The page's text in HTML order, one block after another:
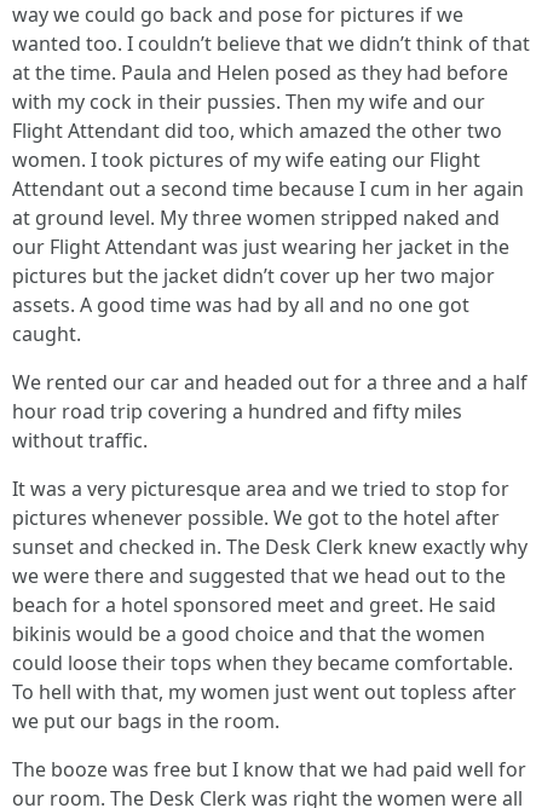
way we could go back and pose for pictures if we
wanted too. I couldn’t believe that we didn’t think of that
at the time. Paula and Helen posed as they had before
with my cock in their pussies. Then my wife and our
Flight Attendant did too, which amazed the other two
women. I took pictures of my wife eating our Flight
Attendant out a second time because I cum in her again
at ground level. My three women stripped naked and
our Flight Attendant was just wearing her jacket in the
pictures but the jacket didn’t cover up her two major
assets. A good time was had by all and no one got
caught.
We rented our car and headed out for a three and a half
hour road trip covering a hundred and fifty miles
without traffic.
It was a very picturesque area and we tried to stop for
pictures whenever possible. We got to the hotel after
sunset and checked in. The Desk Clerk knew exactly why
we were there and suggested that we head out to the
beach for a hotel sponsored meet and greet. He said
bikinis would be a good choice and that the women
could loose their tops when they became comfortable.
To hell with that, my women just went out topless after
we put our bags in the room.
The booze was free but I know that we had paid well for
our room. The Desk Clerk was right the women were all